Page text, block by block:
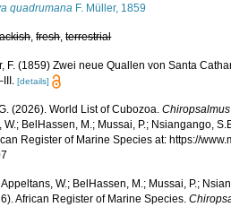
quadrumana F. Müller, 1859
,fresh,terrestrial
F. (1859) Zwei neue Quallen von Santa
[details]
(2026). World List of Cubozoa.
W.; BelHassen, M.; Mussai, P.; Nsiangango,
Register of Marine Species at: https://
W.; BelHassen, M.; Mussai, P.;
African Register of Marine Species.